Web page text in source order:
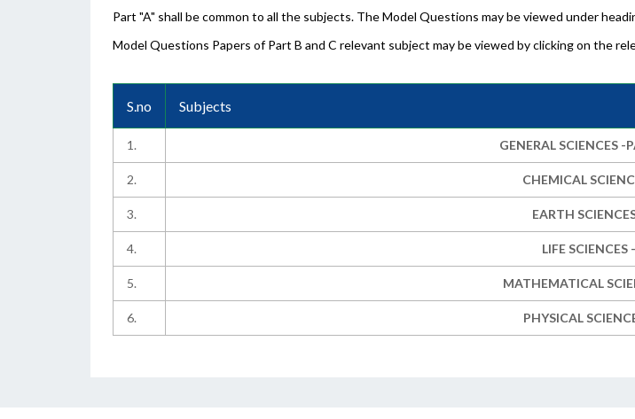
Part "A" shall be common to all the subjects. The Model Questions may be viewed under
Model Questions Papers of Part B and C relevant subject may be viewed by clicking on the
S.no Subjects
1. GENERAL SCIENCES
2. CHEMICAL
3. EARTH
4. LIFE SCIENCES
5. MATHEMATICAL
6. PHYSICAL